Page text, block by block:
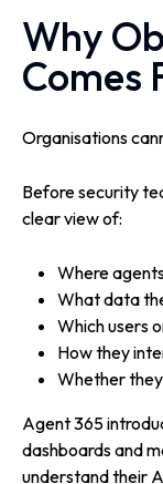
Why
Comes
Organisations
Before security
clear view of:
Where
What data
Which users
How they
Whether
Agent 365
dashboards and
understand their